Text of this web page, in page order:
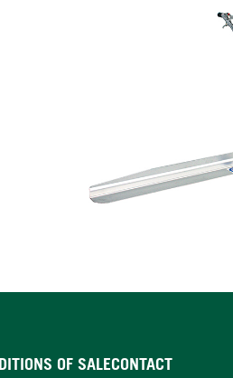
OF SALECONTACT